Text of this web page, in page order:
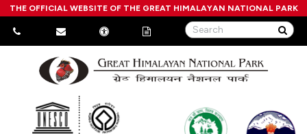
THE OFFICIAL WEBSITE OF THE GREAT HIMALAYAN NATIONAL PARK